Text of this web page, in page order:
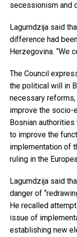
secessionism and
Lagumdzija said
difference had
Herzegovina. “We
The Council
the political will in
necessary
improve the socio-
Bosnian
to improve the
implementation of
ruling in the
Lagumdzija said
danger of
He recalled
issue of
establishing new